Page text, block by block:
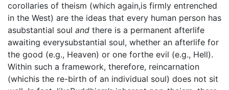
corollaries of theism (which again,is firmly entrenched
in the West) are the ideas that every human person has
asubstantial soul and there is a permanent afterlife
awaiting everysubstantial soul, whether an afterlife for
the good (e.g., Heaven) or one forthe evil (e.g., Hell).
Within such a framework, therefore, reincarnation
(whichis the re-birth of an individual soul) does not sit